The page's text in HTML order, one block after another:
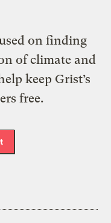
on finding
of climate and
keep Grist’s
free.